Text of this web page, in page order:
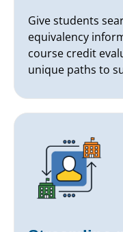
Give students
equivalency
course credit
unique paths to